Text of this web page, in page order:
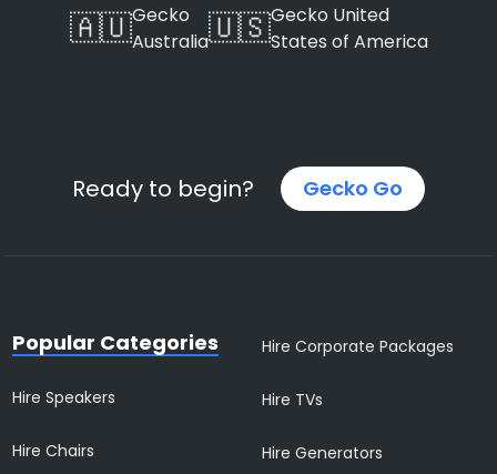
🇦🇺Gecko
Australia🇺🇸Gecko United
States of America
Ready to begin? Gecko Go
Popular Categories
Hire Speakers
Hire Chairs
Hire Corporate Packages
Hire TVs
Hire Generators